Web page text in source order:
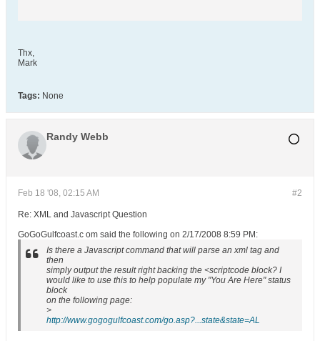
Thx,
Mark
Tags: None
Randy Webb
#2
Feb 18 '08, 02:15 AM
Re: XML and Javascript Question
GoGoGulfcoast.c om said the following on 2/17/2008 8:59 PM:
Is there a Javascript command that will parse an xml tag and
then
simply output the result right backing the <scriptcode block? I
would like to use this to help populate my "You Are Here" status
block
on the following page:
>
http://www.gogogulfcoast.com/go.asp?...state&state=AL